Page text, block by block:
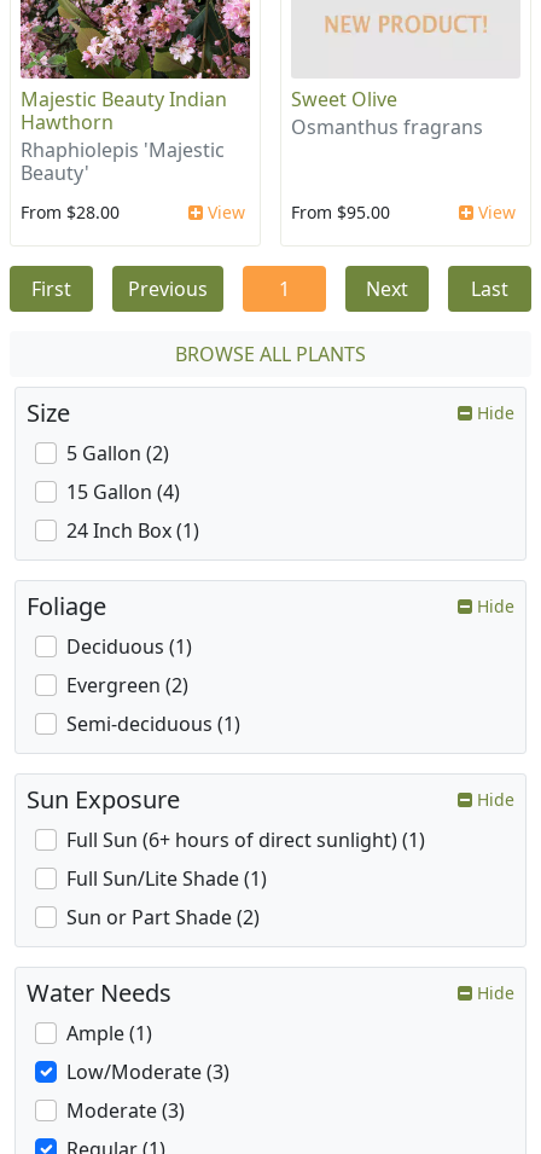
Majestic Beauty Indian
Hawthorn
Rhaphiolepis 'Majestic
Beauty'
From $28.00 View
Sweet Olive
Osmanthus fragrans
From $95.00 View
First Previous 1 Next Last
BROWSE ALL PLANTS
Size Hide
5 Gallon (2)
15 Gallon (4)
24 Inch Box (1)
Foliage Hide
Deciduous (1)
Evergreen (2)
Semi-deciduous (1)
Sun Exposure Hide
Full Sun (6+ hours of direct sunlight) (1)
Full Sun/Lite Shade (1)
Sun or Part Shade (2)
Water Needs Hide
Ample (1)
Low/Moderate (3)
Moderate (3)